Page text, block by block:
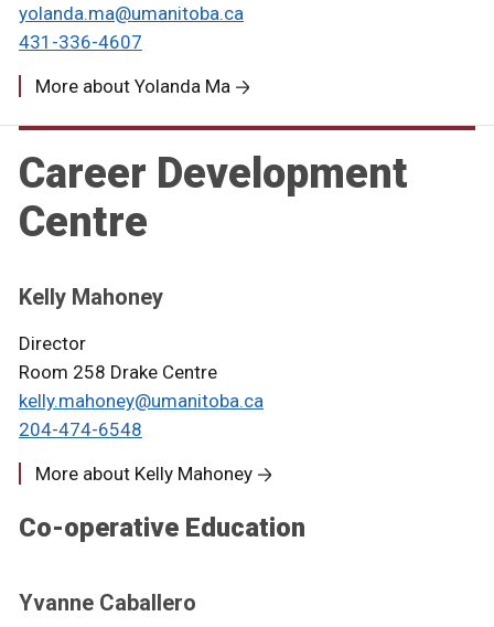
yolanda.ma@umanitoba.ca
431-336-4607
More about Yolanda Ma
Career Development
Centre
Kelly Mahoney
Director
Room 258 Drake Centre
kelly.mahoney@umanitoba.ca
204-474-6548
More about Kelly Mahoney
Co-operative Education
Yvanne Caballero